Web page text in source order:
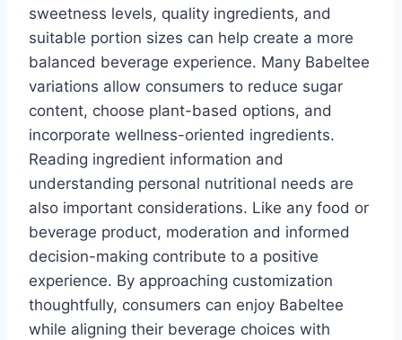
sweetness levels, quality ingredients, and
suitable portion sizes can help create a more
balanced beverage experience. Many Babeltee
variations allow consumers to reduce sugar
content, choose plant-based options, and
incorporate wellness-oriented ingredients.
Reading ingredient information and
understanding personal nutritional needs are
also important considerations. Like any food or
beverage product, moderation and informed
decision-making contribute to a positive
experience. By approaching customization
thoughtfully, consumers can enjoy Babeltee
while aligning their beverage choices with